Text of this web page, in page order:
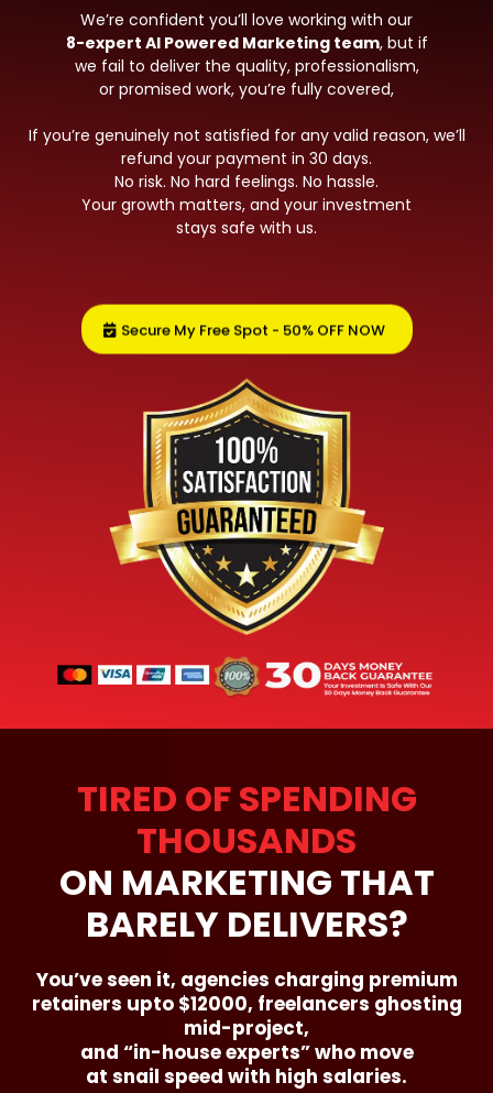
We’re confident you’ll love working with our
8-expert AI Powered Marketing team, but if
we fail to deliver the quality, professionalism,
or promised work, you’re fully covered,
If you’re genuinely not satisfied for any valid reason, we’ll
refund your payment in 30 days.
No risk. No hard feelings. No hassle.
Your growth matters, and your investment
stays safe with us.
Secure My Free Spot - 50% OFF NOW
TIRED OF SPENDING
THOUSANDS
ON MARKETING THAT
BARELY DELIVERS?
You’ve seen it, agencies charging premium
retainers upto $12000, freelancers ghosting
mid-project,
and “in-house experts” who move
at snail speed with high salaries.